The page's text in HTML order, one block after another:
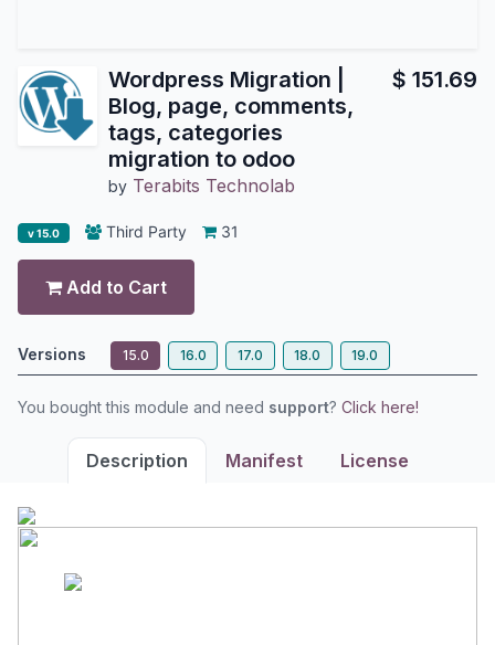
Wordpress Migration |
Blog, page, comments,
tags, categories
migration to odoo
by Terabits Technolab
$ 151.69
v 15.0 Third Party 31
Add to Cart
Versions 15.0 16.0 17.0 18.0 19.0
You bought this module and need support? Click here!
Description Manifest License